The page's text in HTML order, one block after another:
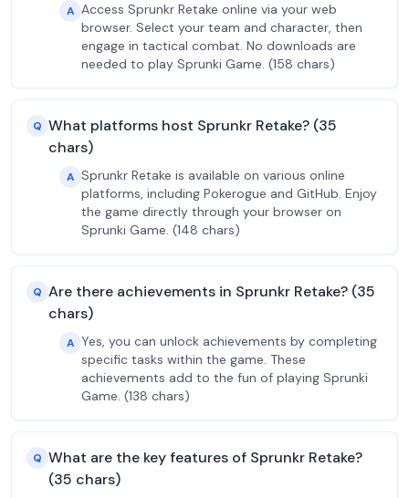
A Access Sprunkr Retake online via your web
browser. Select your team and character, then
engage in tactical combat. No downloads are
needed to play Sprunki Game. (158 chars)
Q What platforms host Sprunkr Retake? (35
chars)
A Sprunkr Retake is available on various online
platforms, including Pokerogue and GitHub. Enjoy
the game directly through your browser on
Sprunki Game. (148 chars)
Q Are there achievements in Sprunkr Retake? (35
chars)
A Yes, you can unlock achievements by completing
specific tasks within the game. These
achievements add to the fun of playing Sprunki
Game. (138 chars)
Q What are the key features of Sprunkr Retake?
(35 chars)